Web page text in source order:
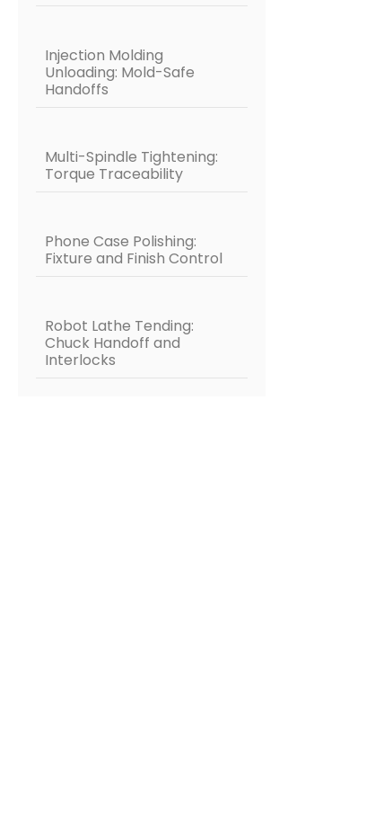
Injection Molding
Unloading: Mold-Safe
Handoffs
Multi-Spindle Tightening:
Torque Traceability
Phone Case Polishing:
Fixture and Finish Control
Robot Lathe Tending:
Chuck Handoff and
Interlocks